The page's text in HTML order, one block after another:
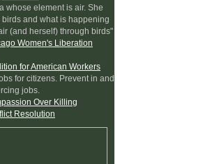
whose element is air. She
birds and what is happening
(and herself) through birds"
Women's Liberation
for American Workers
for citizens. Prevent in and
jobs.
Over Killing
Resolution